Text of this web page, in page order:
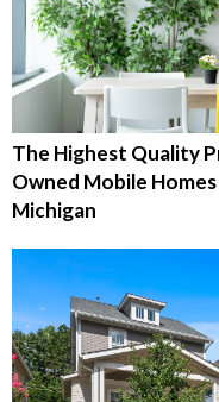
The Highest Quality
Owned Mobile
Michigan